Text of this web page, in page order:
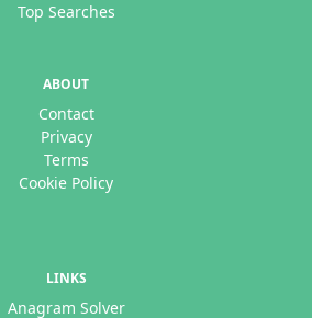
Top Searches
ABOUT
Contact
Privacy
Terms
Cookie Policy
LINKS
Anagram Solver